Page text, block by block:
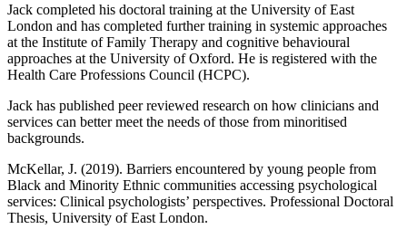
Jack completed his doctoral training at the University of East
London and has completed further training in systemic approaches
at the Institute of Family Therapy and cognitive behavioural
approaches at the University of Oxford. He is registered with the
Health Care Professions Council (HCPC).
Jack has published peer reviewed research on how clinicians and
services can better meet the needs of those from minoritised
backgrounds.
McKellar, J. (2019). Barriers encountered by young people from
Black and Minority Ethnic communities accessing psychological
services: Clinical psychologists’ perspectives. Professional Doctoral
Thesis, University of East London.